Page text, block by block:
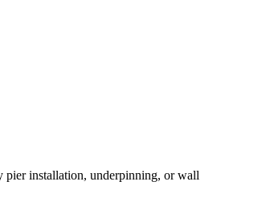
pier installation, underpinning, or wall